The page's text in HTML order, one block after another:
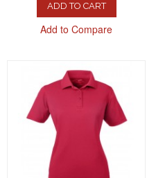
ADD TO CART
Add to Compare